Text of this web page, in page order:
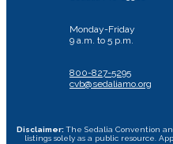
Monday-Friday
9 a.m. to 5 p.m.
800-827-5295
cvb@sedaliamo.org
Disclaimer: The Sedalia Convention
listings solely as a public resource.